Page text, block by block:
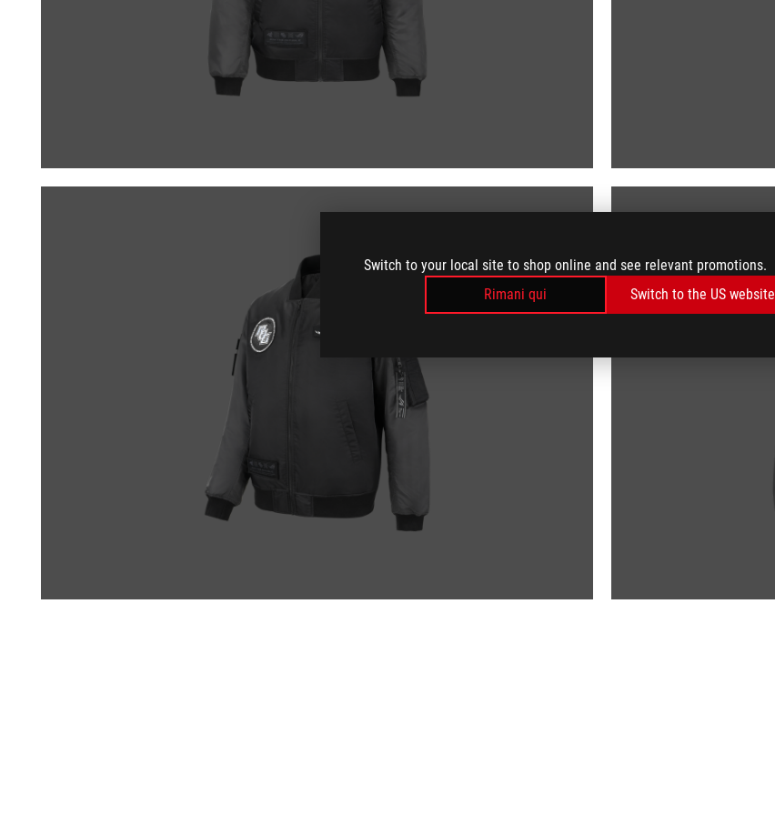
Switch to your local site to shop online and see relevant promotions.
Rimani qui
Switch to the US website